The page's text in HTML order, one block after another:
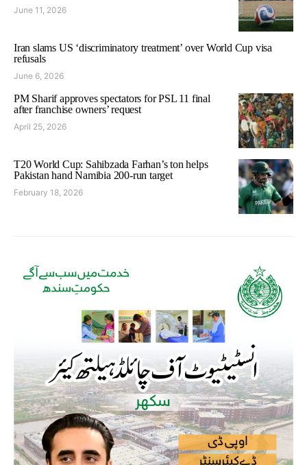
June 11, 2026
Iran slams US ‘discriminatory treatment’ over World Cup visa
refusals
June 6, 2026
PM Sharif approves spectators for PSL 11 final
after franchise owners’ request
April 25, 2026
T20 World Cup: Sahibzada Farhan’s ton helps
Pakistan hand Namibia 200-run target
February 18, 2026